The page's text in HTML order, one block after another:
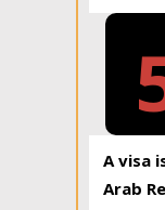
A visa
Arab